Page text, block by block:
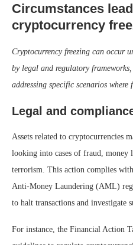
Circumstances
cryptocurrency
Cryptocurrency freezing can occur
by legal and regulatory
addressing specific scenarios where
Legal and
Assets related to cryptocurrencies
looking into cases of fraud, money
terrorism. This action complies
Anti-Money Laundering (AML)
to halt transactions and investigate
For instance, the Financial Action